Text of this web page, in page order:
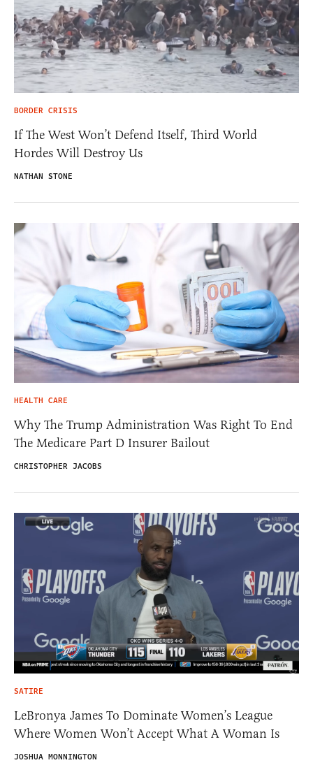
BORDER CRISIS
If The West Won’t Defend Itself, Third World
Hordes Will Destroy Us
NATHAN STONE
HEALTH CARE
Why The Trump Administration Was Right To End
The Medicare Part D Insurer Bailout
CHRISTOPHER JACOBS
SATIRE
LeBronya James To Dominate Women’s League
Where Women Won’t Accept What A Woman Is
JOSHUA MONNINGTON